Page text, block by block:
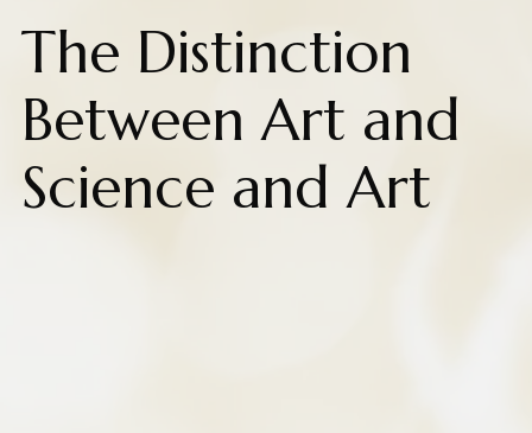
The Distinction
Between Art and
Science and Art